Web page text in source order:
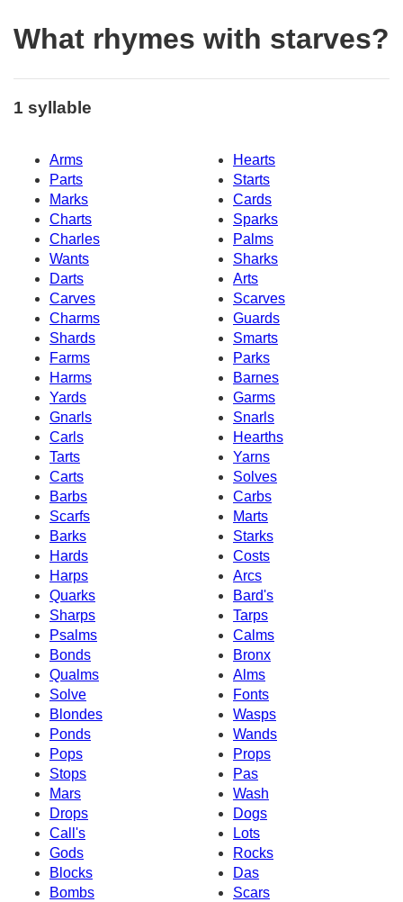
What rhymes with starves?
1 syllable
Arms
Hearts
Parts
Starts
Marks
Cards
Charts
Sparks
Charles
Palms
Wants
Sharks
Darts
Arts
Carves
Scarves
Charms
Guards
Shards
Smarts
Farms
Parks
Harms
Barnes
Yards
Garms
Gnarls
Snarls
Carls
Hearths
Tarts
Yarns
Carts
Solves
Barbs
Carbs
Scarfs
Marts
Barks
Starks
Hards
Costs
Harps
Arcs
Quarks
Bard's
Sharps
Tarps
Psalms
Calms
Bonds
Bronx
Qualms
Alms
Solve
Fonts
Blondes
Wasps
Ponds
Wands
Pops
Props
Stops
Pas
Mars
Wash
Drops
Dogs
Call's
Lots
Gods
Rocks
Blocks
Das
Bombs
Scars